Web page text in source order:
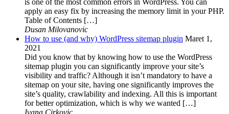
is one of the most common errors in WordPress. You can
apply an easy fix by increasing the memory limit in your PHP.
Table of Contents […]
Dusan Milovanovic
How to use (and why) WordPress sitemap plugin Maret 1,
2021
Did you know that by knowing how to use the WordPress
sitemap plugin you can significantly improve your site’s
visibility and traffic? Although it isn’t mandatory to have a
sitemap on your site, having one significantly improves the
site’s quality, crawlability and indexing. All this is important
for better optimization, which is why we wanted […]